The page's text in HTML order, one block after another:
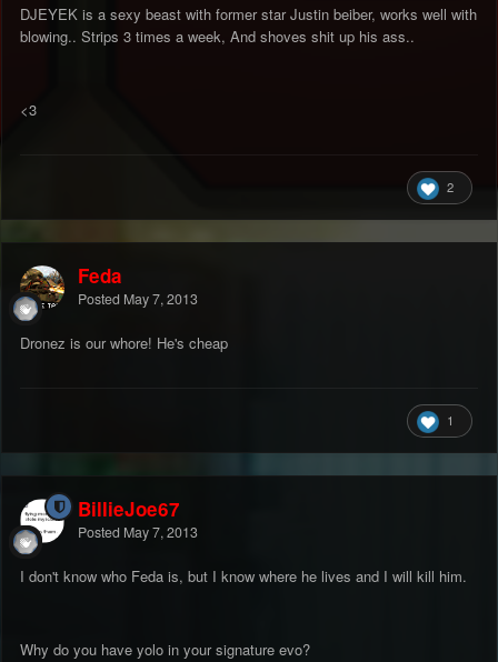
DJEYEK is a sexy beast with former star Justin beiber, works well with
blowing.. Strips 3 times a week, And shoves shit up his ass..
<3
2
Feda
Posted May 7, 2013
Dronez is our whore! He's cheap
1
BillieJoe67
Posted May 7, 2013
I don't know who Feda is, but I know where he lives and I will kill him.
Why do you have yolo in your signature evo?